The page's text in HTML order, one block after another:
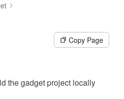
Copy Page
the gadget project locally